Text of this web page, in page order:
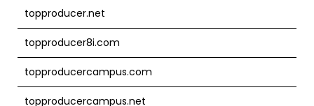
topproducer.net
topproducer8i.com
topproducercampus.com
topproducercampus.net